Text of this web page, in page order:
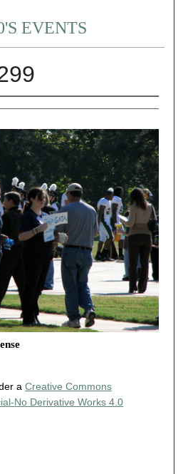
EVENTS
a Creative Commons
No Derivative Works 4.0